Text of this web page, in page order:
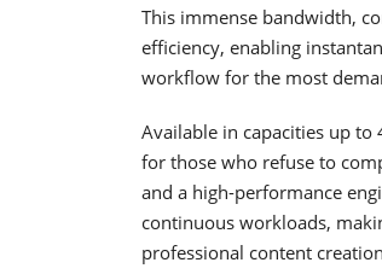
This immense bandwidth,
efficiency, enabling
workflow for the most
Available in capacities up to
for those who refuse to
and a high-performance
continuous workloads,
professional content